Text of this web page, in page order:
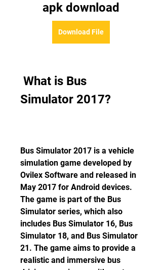
apk download
Download File
Simulator 2017?
Bus Simulator 2017 is a vehicle
simulation game developed by
Ovilex Software and released in
May 2017 for Android devices.
The game is part of the Bus
Simulator series, which also
includes Bus Simulator 16, Bus
Simulator 18, and Bus Simulator
21. The game aims to provide a
realistic and immersive bus